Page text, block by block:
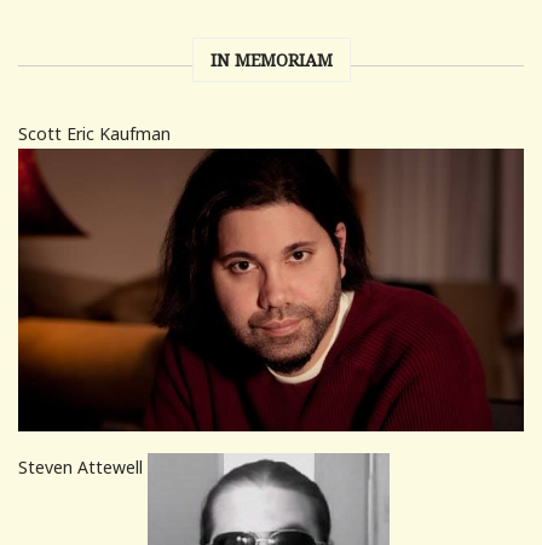
IN MEMORIAM
Scott Eric Kaufman
Steven Attewell